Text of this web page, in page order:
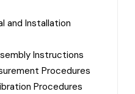
and Installation
Instructions
Procedures
Procedures